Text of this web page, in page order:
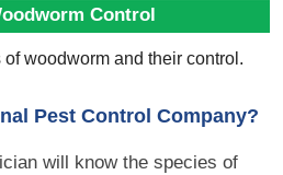
Control
woodworm and their control.
Pest Control Company?
will know the species of